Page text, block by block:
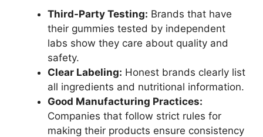
Third-Party Testing: Brands that have
their gummies tested by independent
labs show they care about quality and
safety.
Clear Labeling: Honest brands clearly list
all ingredients and nutritional information.
Good Manufacturing Practices:
Companies that follow strict rules for
making their products ensure consistency